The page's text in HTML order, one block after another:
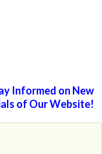
Informed on New
of Our Website!